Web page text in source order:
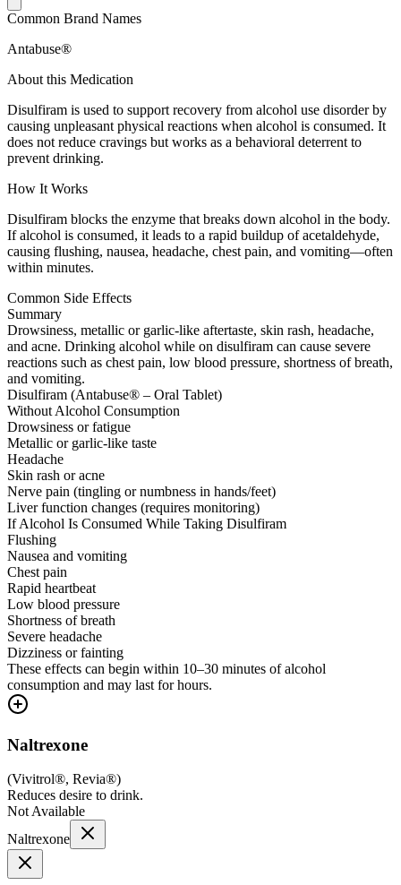
Common Brand Names
Antabuse®
About this Medication
Disulfiram is used to support recovery from alcohol use disorder by
causing unpleasant physical reactions when alcohol is consumed. It
does not reduce cravings but works as a behavioral deterrent to
prevent drinking.
How It Works
Disulfiram blocks the enzyme that breaks down alcohol in the body.
If alcohol is consumed, it leads to a rapid buildup of acetaldehyde,
causing flushing, nausea, headache, chest pain, and vomiting—often
within minutes.
Common Side Effects
Summary
Drowsiness, metallic or garlic-like aftertaste, skin rash, headache,
and acne. Drinking alcohol while on disulfiram can cause severe
reactions such as chest pain, low blood pressure, shortness of breath,
and vomiting.
Disulfiram (Antabuse® – Oral Tablet)
Without Alcohol Consumption
Drowsiness or fatigue
Metallic or garlic-like taste
Headache
Skin rash or acne
Nerve pain (tingling or numbness in hands/feet)
Liver function changes (requires monitoring)
If Alcohol Is Consumed While Taking Disulfiram
Flushing
Nausea and vomiting
Chest pain
Rapid heartbeat
Low blood pressure
Shortness of breath
Severe headache
Dizziness or fainting
These effects can begin within 10–30 minutes of alcohol
consumption and may last for hours.
Naltrexone
(Vivitrol®, Revia®)
Reduces desire to drink.
Not Available
Naltrexone